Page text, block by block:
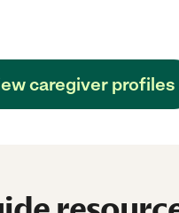
caregiver profiles